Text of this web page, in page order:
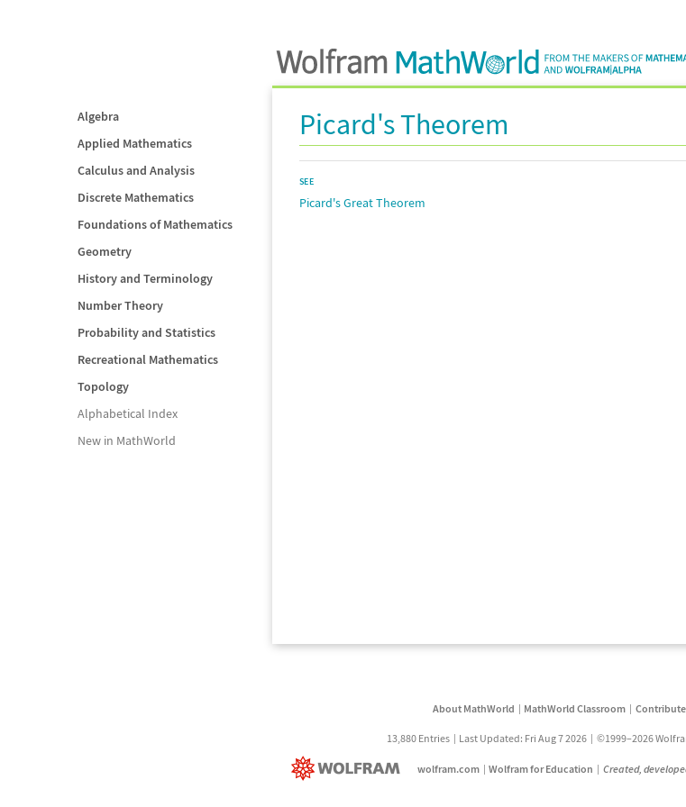
Algebra
Applied Mathematics
Calculus and Analysis
Discrete Mathematics
Foundations of Mathematics
Geometry
History and Terminology
Number Theory
Probability and Statistics
Recreational Mathematics
Topology
Alphabetical Index
New in MathWorld
Picard's Theorem
SEE
Picard's Great Theorem
About MathWorld MathWorld Classroom Contribute
13,880 Entries Last Updated: Fri Aug 7 2026 ©1999–2026
wolfram.com Wolfram for Education Created,